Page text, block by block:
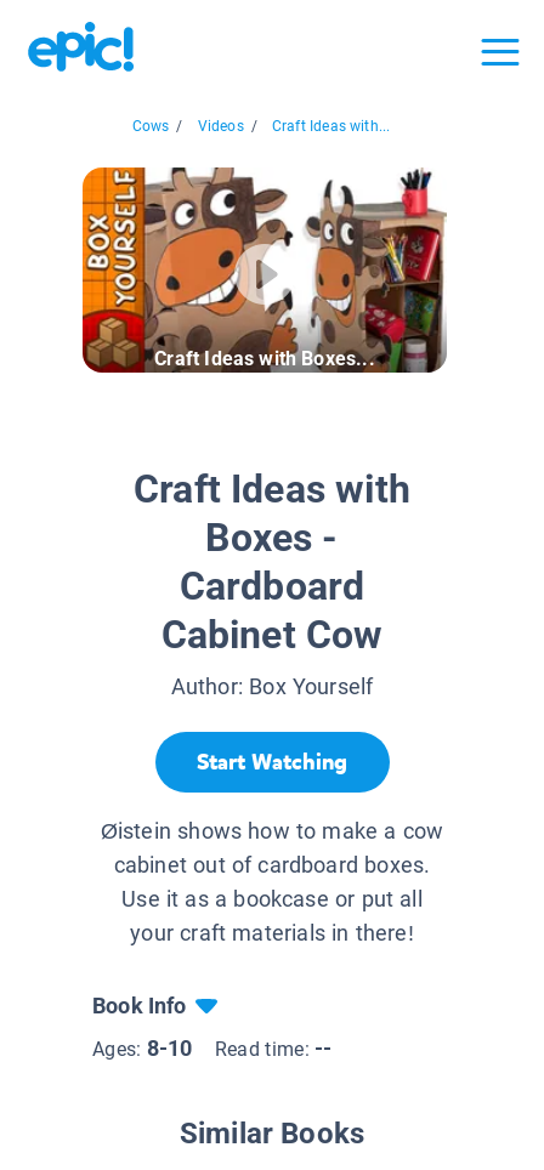
Cows / Videos / Craft Ideas with...
Craft Ideas with Boxes...
Craft Ideas with
Boxes -
Cardboard
Cabinet Cow
Author: Box Yourself
Start Watching
Øistein shows how to make a cow
cabinet out of cardboard boxes.
Use it as a bookcase or put all
your craft materials in there!
Book Info
Ages: 8-10 Read time: --
Similar Books